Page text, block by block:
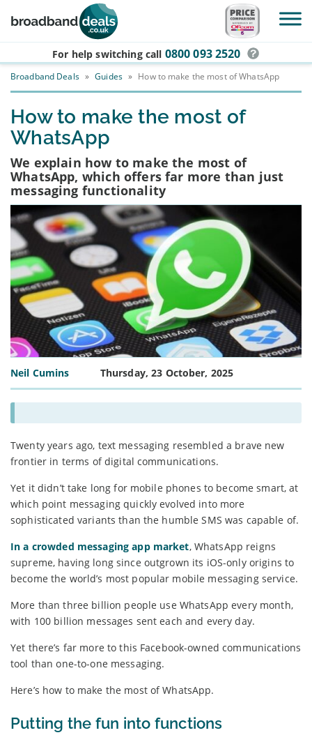
Skip to main content
For help switching call 0800 093 2520
Broadband Deals » Guides » How to make the most of WhatsApp
How to make the most of
WhatsApp
We explain how to make the most of
WhatsApp, which offers far more than just
messaging functionality
Neil Cumins Thursday, 23 October, 2025
Twenty years ago, text messaging resembled a brave new
frontier in terms of digital communications.
Yet it didn’t take long for mobile phones to become smart, at
which point messaging quickly evolved into more
sophisticated variants than the humble SMS was capable of.
In a crowded messaging app market, WhatsApp reigns
supreme, having long since outgrown its iOS-only origins to
become the world’s most popular mobile messaging service.
More than three billion people use WhatsApp every month,
with 100 billion messages sent each and every day.
Yet there’s far more to this Facebook-owned communications
tool than one-to-one messaging.
Here’s how to make the most of WhatsApp.
Putting the fun into functions